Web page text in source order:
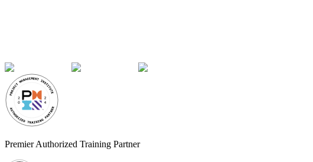
Premier Authorized Training Partner